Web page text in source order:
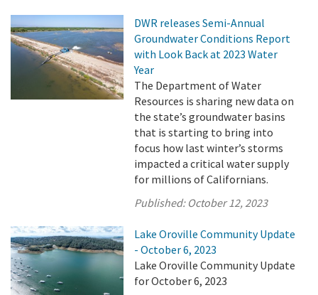
DWR releases Semi-Annual
Groundwater Conditions Report
with Look Back at 2023 Water
Year
The Department of Water
Resources is sharing new data on
the state’s groundwater basins
that is starting to bring into
focus how last winter’s storms
impacted a critical water supply
for millions of Californians.
Published: October 12, 2023
Lake Oroville Community Update
- October 6, 2023
Lake Oroville Community Update
for October 6, 2023